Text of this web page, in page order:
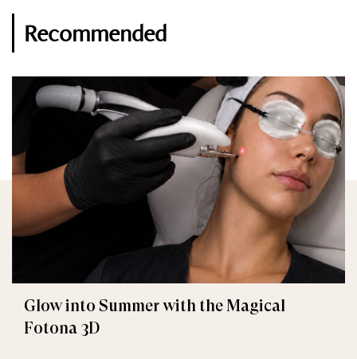
Recommended
Glow into Summer with the Magical
Fotona 3D